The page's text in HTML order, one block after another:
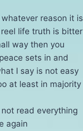
reason it is
life truth is bitter
way then you
sets in and
I say is not easy
at least in majority
read everything
again